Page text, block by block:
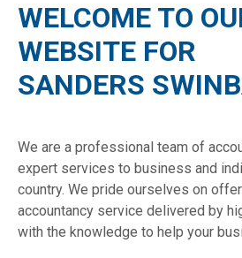
WELCOME TO
WEBSITE FOR
SANDERS
We are a professional team of
expert services to business and
country. We pride ourselves on
accountancy service delivered by
with the knowledge to help your